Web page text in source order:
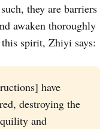
they are barriers
awaken thoroughly
spirit, Zhiyi says:
have
destroying the
and